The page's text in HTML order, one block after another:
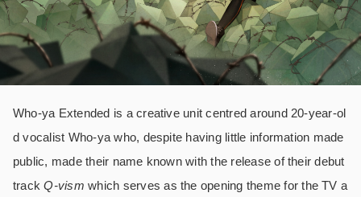
Who-ya Extended is a creative unit centred around 20-year-ol
d vocalist Who-ya who, despite having little information made
public, made their name known with the release of their debut
trackQ-vism which serves as the opening theme for the TV a